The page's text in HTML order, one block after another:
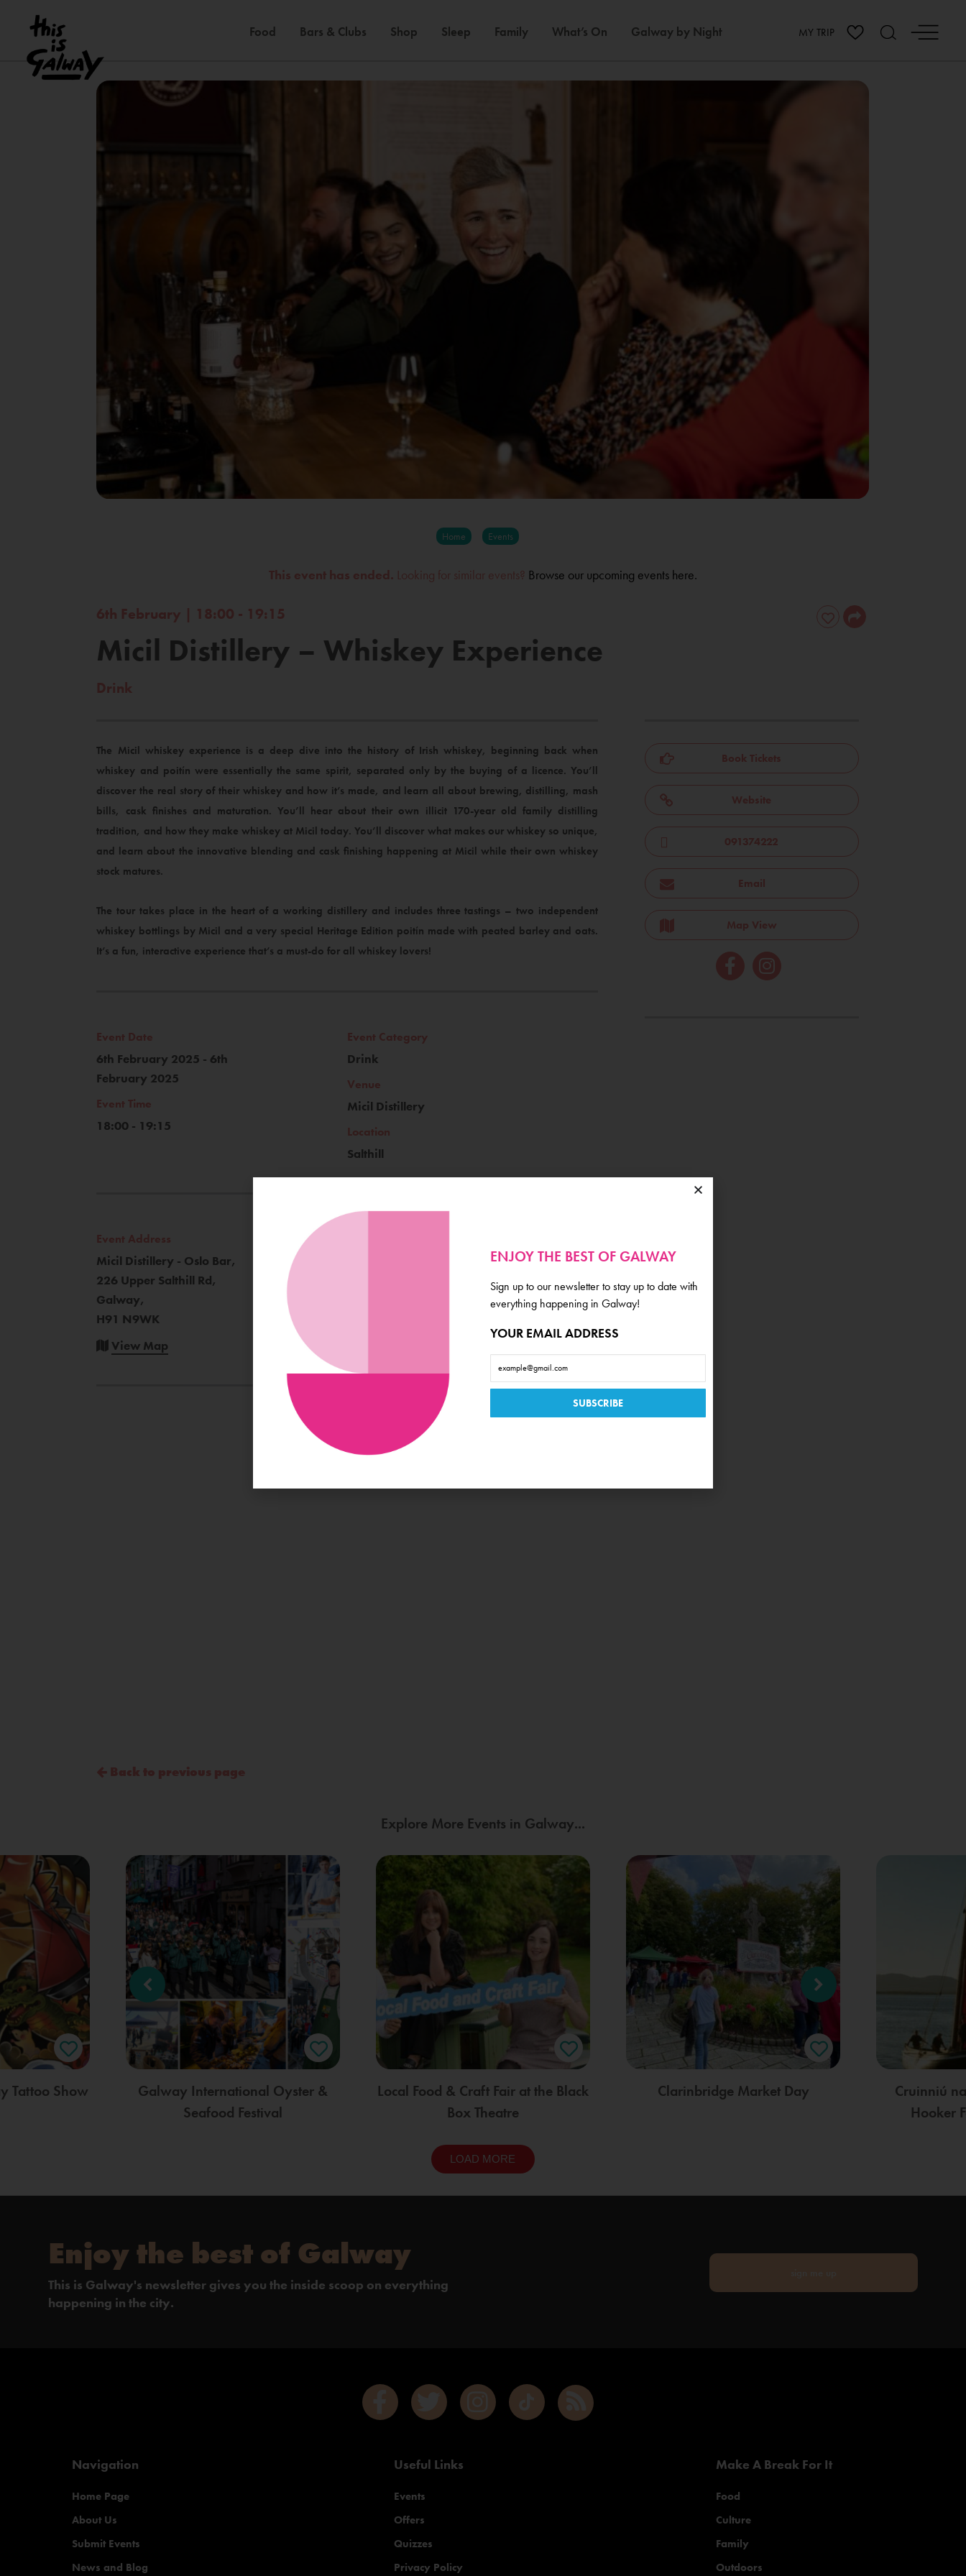
Food Bars & Clubs Shop Sleep Family What’s On Galway by Night MY TRIP
Home Events
This event has ended. Looking for similar events? Browse our upcoming events here.
6th February | 18:00 - 19:15
Micil Distillery – Whiskey Experience
Drink
The Micil whiskey experience is a deep dive into the history of Irish whiskey, beginning back when
whiskey and poitín were essentially the same spirit, separated only by the buying of a licence. You’ll
discover the real story of their whiskey and how it’s made, and learn all about brewing, distilling, mash
bills, cask finishes and maturation. You’ll hear about their own illicit 170-year old family distilling
tradition, and how they make whiskey at Micil today. You’ll discover what makes our whiskey so unique,
and learn about the innovative blending and cask finishing happening at Micil while their own whiskey
stock matures.
The tour takes place in the heart of a working distillery and includes three tastings – two independent
whiskey bottlings by Micil and a very special Heritage Edition poitín made with peated barley and oats.
It’s a fun, interactive experience that’s a must-do for all whiskey lovers!
Event Date
6th February 2025 - 6th
February 2025
Event Time
18:00 - 19:15
Event Category
Drink
Venue
Micil Distillery
Location
Salthill
Event Address
Micil Distillery - Oslo Bar,
226 Upper Salthill Rd,
Galway,
H91 N9WK
View Map
Book Tickets
Website
091374222
Email
Map View
Back to previous page
Explore More Events in Galway...
Tattoo Show
Galway International Oyster &
Seafood Festival
Local Food & Craft Fair at the Black
Box Theatre
Clarinbridge Market Day
Cruinniú
Hooker
LOAD MORE
Enjoy the best of Galway
This is Galway's newsletter gives you the inside scoop on everything
happening in the city.
Navigation
Home Page
About Us
Submit Events
News and Blog
Useful Links
Events
Offers
Quizzes
Privacy Policy
Make A Break For It
Food
Culture
Family
Outdoors
ENJOY THE BEST OF GALWAY
Sign up to our newsletter to stay up to date with
everything happening in Galway!
YOUR EMAIL ADDRESS